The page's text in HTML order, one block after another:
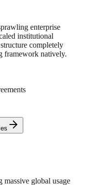
enterprise
institutional
completely
framework natively.
massive global usage